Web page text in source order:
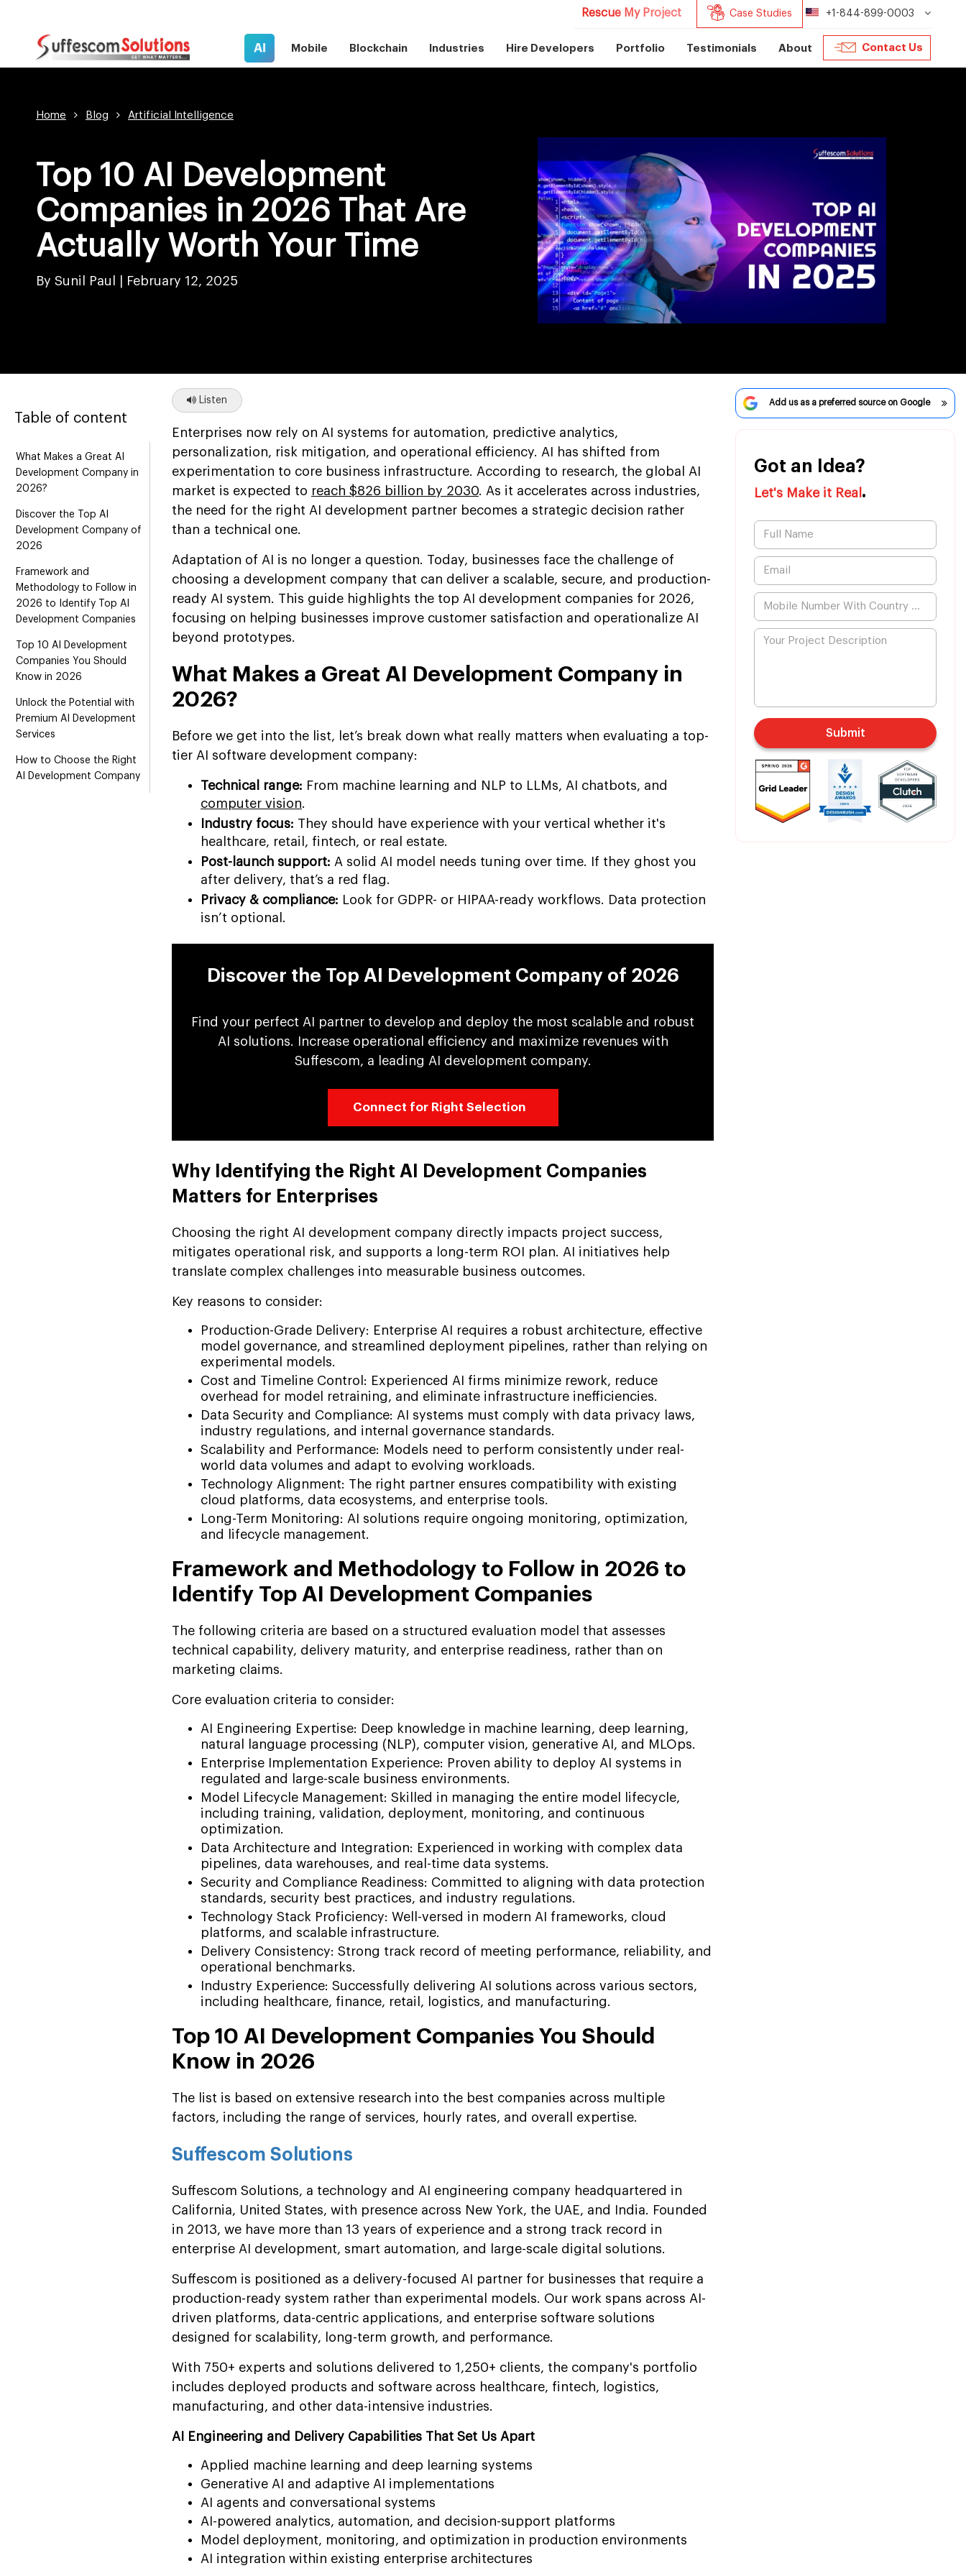
Rescue My Project Case Studies +1-844-899-0003
AI Mobile Blockchain Industries Hire Developers Portfolio Testimonials About Contact Us
Home Blog Artificial Intelligence
Top 10 AI Development
Companies in 2026 That Are
Actually Worth Your Time
By Sunil Paul | February 12, 2025
Table of content
What Makes a Great AI
Development Company in
2026?
Discover the Top AI
Development Company of
2026
Framework and
Methodology to Follow in
2026 to Identify Top AI
Development Companies
Top 10 AI Development
Companies You Should
Know in 2026
Unlock the Potential with
Premium AI Development
Services
How to Choose the Right
AI Development Company
Listen
Enterprises now rely on AI systems for automation, predictive analytics,
personalization, risk mitigation, and operational efficiency. AI has shifted from
experimentation to core business infrastructure. According to research, the global AI
market is expected to reach $826 billion by 2030 . As it accelerates across industries,
the need for the right AI development partner becomes a strategic decision rather
than a technical one.
Adaptation of AI is no longer a question. Today, businesses face the challenge of
choosing a development company that can deliver a scalable, secure, and production-
ready AI system. This guide highlights the top AI development companies for 2026,
focusing on helping businesses improve customer satisfaction and operationalize AI
beyond prototypes.
What Makes a Great AI Development Company in
2026?
Before we get into the list, let’s break down what really matters when evaluating a top-
tier AI software development company:
Technical range: From machine learning and NLP to LLMs, AI chatbots, and
computer vision
Industry focus: They should have experience with your vertical whether it's
healthcare, retail, fintech, or real estate.
Post-launch support: A solid AI model needs tuning over time. If they ghost you
after delivery, that’s a red flag.
Privacy & compliance: Look for GDPR- or HIPAA-ready workflows. Data protection
isn’t optional.
Discover the Top AI Development Company of 2026
Find your perfect AI partner to develop and deploy the most scalable and robust
AI solutions. Increase operational efficiency and maximize revenues with
Suffescom, a leading AI development company.
Connect for Right Selection
Why Identifying the Right AI Development Companies
Matters for Enterprises
Choosing the right AI development company directly impacts project success,
mitigates operational risk, and supports a long-term ROI plan. AI initiatives help
translate complex challenges into measurable business outcomes.
Key reasons to consider:
Production-Grade Delivery: Enterprise AI requires a robust architecture, effective
model governance, and streamlined deployment pipelines, rather than relying on
experimental models.
Cost and Timeline Control: Experienced AI firms minimize rework, reduce
overhead for model retraining, and eliminate infrastructure inefficiencies.
Data Security and Compliance: AI systems must comply with data privacy laws,
industry regulations, and internal governance standards.
Scalability and Performance: Models need to perform consistently under real-
world data volumes and adapt to evolving workloads.
Technology Alignment: The right partner ensures compatibility with existing
cloud platforms, data ecosystems, and enterprise tools.
Long-Term Monitoring: AI solutions require ongoing monitoring, optimization,
and lifecycle management.
Framework and Methodology to Follow in 2026 to
Identify Top AI Development Companies
The following criteria are based on a structured evaluation model that assesses
technical capability, delivery maturity, and enterprise readiness, rather than on
marketing claims.
Core evaluation criteria to consider:
AI Engineering Expertise: Deep knowledge in machine learning, deep learning,
natural language processing (NLP), computer vision, generative AI, and MLOps.
Enterprise Implementation Experience: Proven ability to deploy AI systems in
regulated and large-scale business environments.
Model Lifecycle Management: Skilled in managing the entire model lifecycle,
including training, validation, deployment, monitoring, and continuous
optimization.
Data Architecture and Integration: Experienced in working with complex data
pipelines, data warehouses, and real-time data systems.
Security and Compliance Readiness: Committed to aligning with data protection
standards, security best practices, and industry regulations.
Technology Stack Proficiency: Well-versed in modern AI frameworks, cloud
platforms, and scalable infrastructure.
Delivery Consistency: Strong track record of meeting performance, reliability, and
operational benchmarks.
Industry Experience: Successfully delivering AI solutions across various sectors,
including healthcare, finance, retail, logistics, and manufacturing.
Top 10 AI Development Companies You Should
Know in 2026
The list is based on extensive research into the best companies across multiple
factors, including the range of services, hourly rates, and overall expertise.
Suffescom Solutions
Suffescom Solutions, a technology and AI engineering company headquartered in
California, United States, with presence across New York, the UAE, and India. Founded
in 2013, we have more than 13 years of experience and a strong track record in
enterprise AI development, smart automation, and large-scale digital solutions.
Suffescom is positioned as a delivery-focused AI partner for businesses that require a
production-ready system rather than experimental models. Our work spans across AI-
driven platforms, data-centric applications, and enterprise software solutions
designed for scalability, long-term growth, and performance.
With 750+ experts and solutions delivered to 1,250+ clients, the company's portfolio
includes deployed products and software across healthcare, fintech, logistics,
manufacturing, and other data-intensive industries.
AI Engineering and Delivery Capabilities That Set Us Apart
Applied machine learning and deep learning systems
Generative AI and adaptive AI implementations
AI agents and conversational systems
AI-powered analytics, automation, and decision-support platforms
Model deployment, monitoring, and optimization in production environments
AI integration within existing enterprise architectures
Add us as a preferred source on Google
Got an Idea?
Let's Make it Real .
Submit